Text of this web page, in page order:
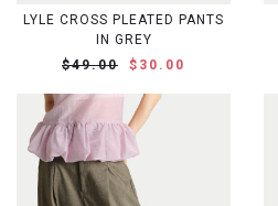
LYLE CROSS PLEATED PANTS
IN GREY
$49.00
$30.00